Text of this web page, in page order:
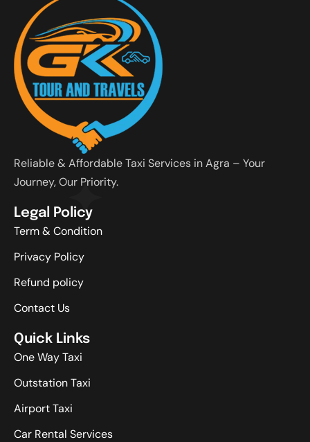
Reliable & Affordable Taxi Services in Agra – Your
Journey, Our Priority.
Legal Policy
Term & Condition
Privacy Policy
Refund policy
Contact Us
Quick Links
One Way Taxi
Outstation Taxi
Airport Taxi
Car Rental Services